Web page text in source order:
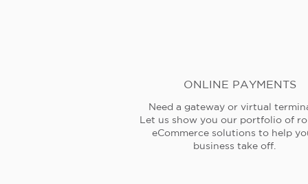
ONLINE PAYMENTS
Need a gateway or virtual
Let us show you our portfolio of
eCommerce solutions to help
business take off.